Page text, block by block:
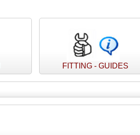
FITTING - GUIDES